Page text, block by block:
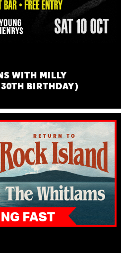
WITH MILLY
BIRTHDAY)